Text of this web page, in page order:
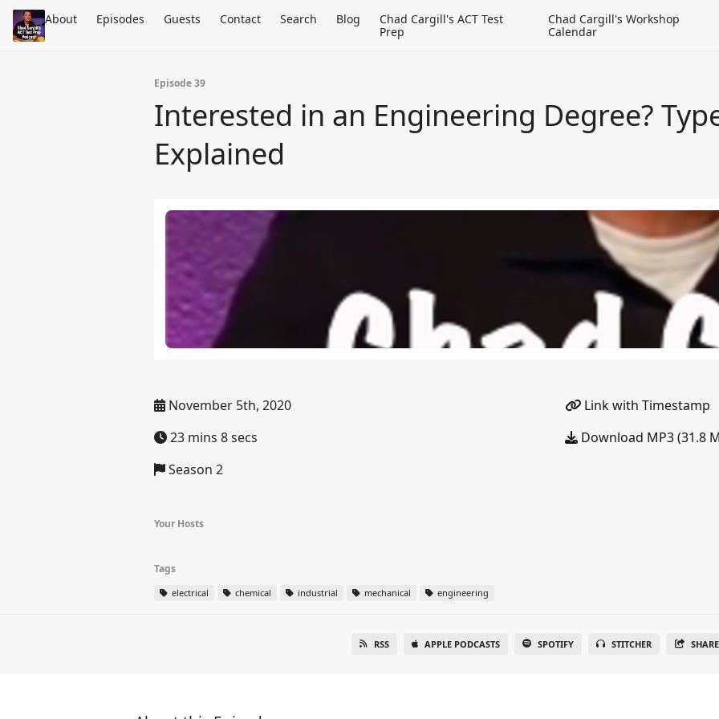
About Episodes Guests Contact Search Blog
Chad Cargill's ACT Test
Prep
Chad Cargill's Workshop
Calendar
Episode 39
Interested in an Engineering Degree?
Explained
November 5th, 2020
23 mins 8 secs
Season 2
Link with Timestamp
Download MP3 (31.8
Your Hosts
Tags
electrical chemical industrial mechanical engineering
RSS APPLE PODCASTS SPOTIFY STITCHER SHARE